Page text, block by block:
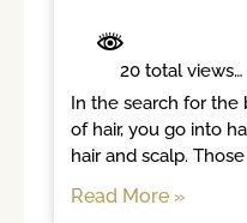
20 total
In the search for
of hair, you go into
hair and scalp.
Read More »